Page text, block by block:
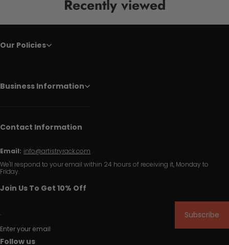
Recently viewed
Our Policies
Business Information
Contact Information
Email: info@artistryrack.com
We'll respond to your email within 24 hours of receiving it, Monday to
Friday.
Join Us To Get 10% Off
Enter your email
Subscribe
Follow us